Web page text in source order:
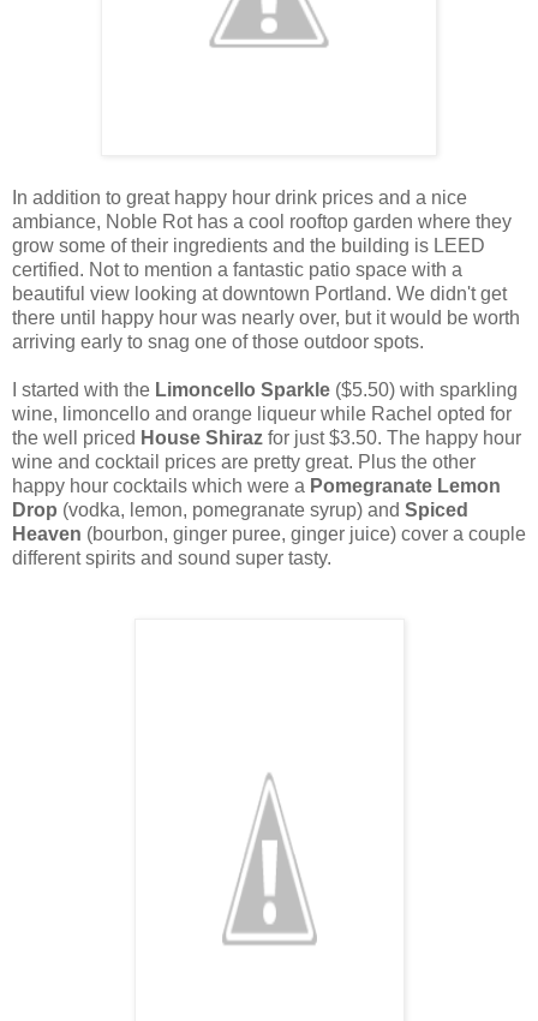
In addition to great happy hour drink prices and a nice
ambiance, Noble Rot has a cool rooftop garden where they
grow some of their ingredients and the building is LEED
certified. Not to mention a fantastic patio space with a
beautiful view looking at downtown Portland. We didn't get
there until happy hour was nearly over, but it would be worth
arriving early to snag one of those outdoor spots.
I started with the Limoncello Sparkle ($5.50) with sparkling
wine, limoncello and orange liqueur while Rachel opted for
the well priced House Shiraz for just $3.50. The happy hour
wine and cocktail prices are pretty great. Plus the other
happy hour cocktails which were a Pomegranate Lemon
Drop (vodka, lemon, pomegranate syrup) and Spiced
Heaven (bourbon, ginger puree, ginger juice) cover a couple
different spirits and sound super tasty.